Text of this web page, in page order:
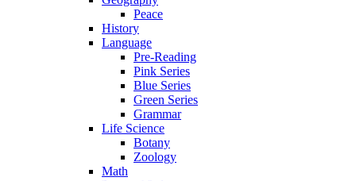
Peace
History
Language
Pre-Reading
Pink Series
Blue Series
Green Series
Grammar
Life Science
Botany
Zoology
Math